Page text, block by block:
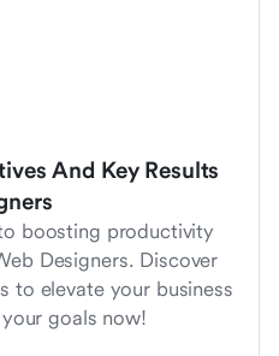
And Key Results
boosting productivity
Designers. Discover
to elevate your business
goals now!